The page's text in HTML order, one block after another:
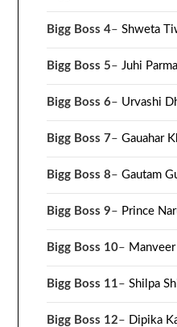
Bigg Boss 4–Shweta
Bigg Boss 5– Juhi
Bigg Boss 6– Urvashi
Bigg Boss 7–Gauahar
Bigg Boss 8–Gautam
Bigg Boss 9– Prince
Bigg Boss 10–
Bigg Boss 11–Shilpa
Bigg Boss 12– Dipika